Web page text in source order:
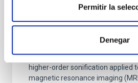
Permitir la
Denegar
neuroscientists, engineers, and
unveiled a pioneering method to
structure of the human brain.
Scientific Reports , the study
higher-order sonification applied
magnetic resonance imaging